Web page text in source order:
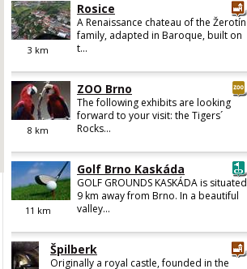
3 km
Rosice
A Renaissance chateau of the Žerotín
family, adapted in Baroque, built on
t...
8 km
ZOO Brno
The following exhibits are looking
forward to your visit: the Tigers´
Rocks...
11 km
Golf Brno Kaskáda
GOLF GROUNDS KASKÁDA is situated
9 km away from Brno. In a beautiful
valley...
Špilberk
Originally a royal castle, founded in the